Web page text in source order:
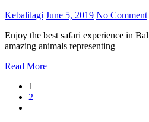
Kebalilagi June 5, 2019 No Comment
Enjoy the best safari experience in
amazing animals representing
Read More
1
2